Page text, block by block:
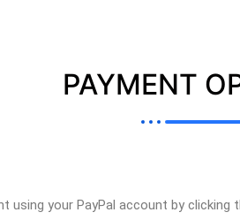
PAYMENT
using your PayPal account by